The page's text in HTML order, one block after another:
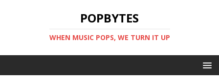
POPBYTES
WHEN MUSIC POPS, WE TURN IT UP